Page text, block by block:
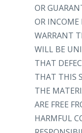
OR
OR INCOME
WARRANT
WILL BE
THAT
THAT THIS
THE
ARE FREE
HARMFUL